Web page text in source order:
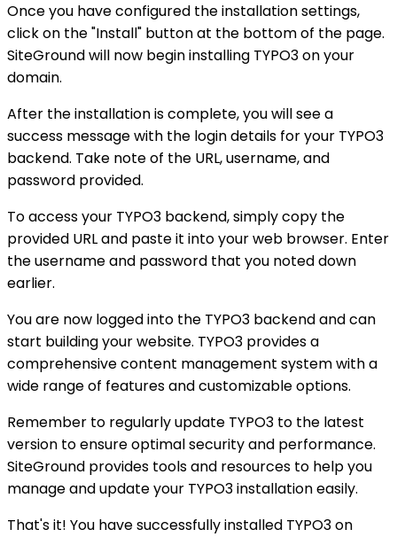
Once you have configured the installation settings,
click on the "Install" button at the bottom of the page.
SiteGround will now begin installing TYPO3 on your
domain.
After the installation is complete, you will see a
success message with the login details for your TYPO3
backend. Take note of the URL, username, and
password provided.
To access your TYPO3 backend, simply copy the
provided URL and paste it into your web browser. Enter
the username and password that you noted down
earlier.
You are now logged into the TYPO3 backend and can
start building your website. TYPO3 provides a
comprehensive content management system with a
wide range of features and customizable options.
Remember to regularly update TYPO3 to the latest
version to ensure optimal security and performance.
SiteGround provides tools and resources to help you
manage and update your TYPO3 installation easily.
That's it! You have successfully installed TYPO3 on